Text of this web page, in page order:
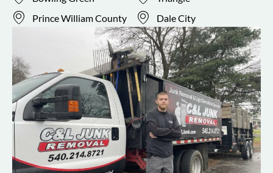
Prince William County
Dale City